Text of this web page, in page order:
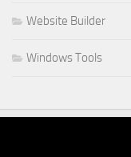
Website Builder
Windows Tools